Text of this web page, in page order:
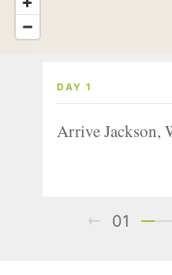
DAY 1
Arrive Jackson,
01